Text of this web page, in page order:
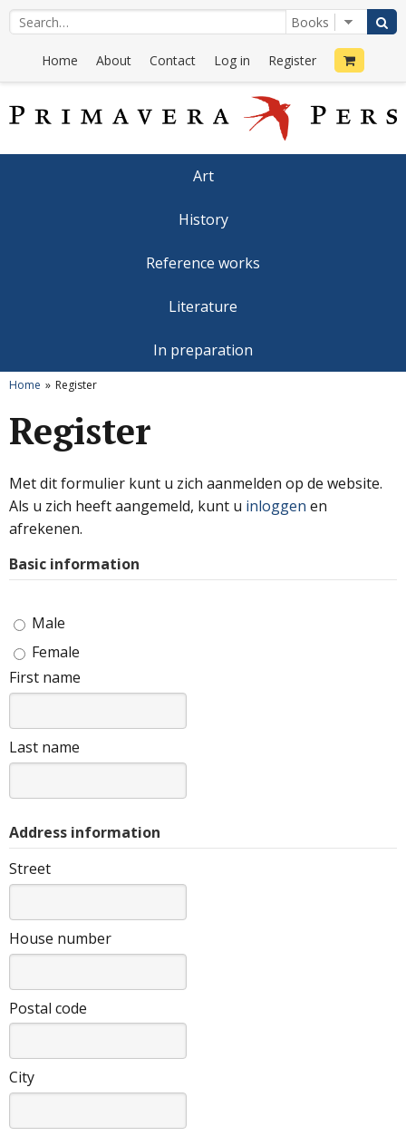
Home About Contact Log in Register
Art
History
Reference works
Literature
In preparation
Home Register
Register
Met dit formulier kunt u zich aanmelden op de website.
Als u zich heeft aangemeld, kunt u inloggen en
afrekenen.
Basic information
Male
Female
First name
Last name
Address information
Street
House number
Postal code
City